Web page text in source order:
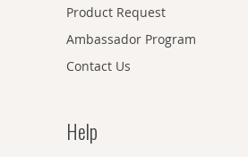
Product Request
Ambassador Program
Contact Us
Help